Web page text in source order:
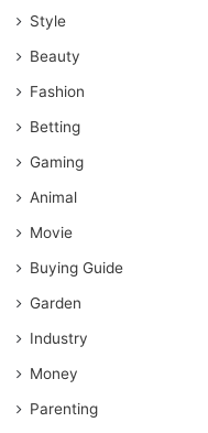
Style
Beauty
Fashion
Betting
Gaming
Animal
Movie
Buying Guide
Garden
Industry
Money
Parenting